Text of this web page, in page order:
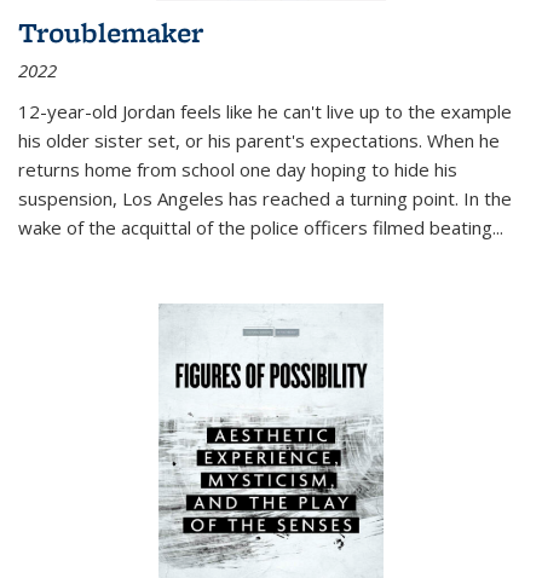
Troublemaker
2022
12-year-old Jordan feels like he can't live up to the example
his older sister set, or his parent's expectations. When he
returns home from school one day hoping to hide his
suspension, Los Angeles has reached a turning point. In the
wake of the acquittal of the police officers filmed beating...